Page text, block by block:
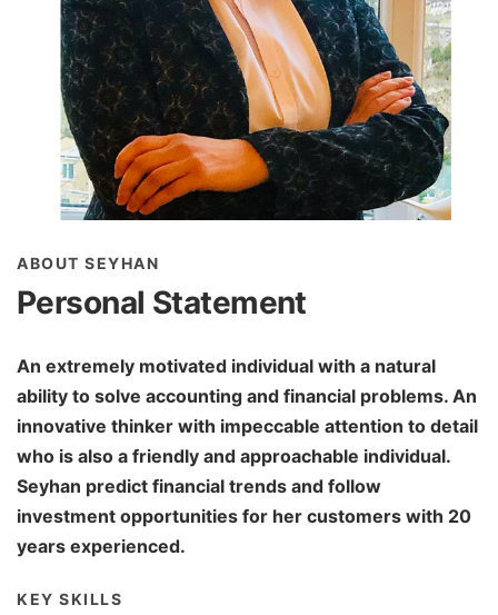
ABOUT SEYHAN
Personal Statement
An extremely motivated individual with a natural
ability to solve accounting and financial problems. An
innovative thinker with impeccable attention to detail
who is also a friendly and approachable individual.
Seyhan predict financial trends and follow
investment opportunities for her customers with 20
years experienced.
KEY SKILLS